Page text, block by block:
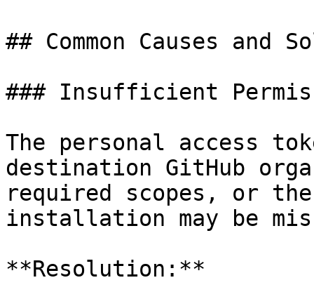
## Common Causes and
### Insufficient
The personal access
destination GitHub
required scopes, or the
installation may be
**Resolution:**